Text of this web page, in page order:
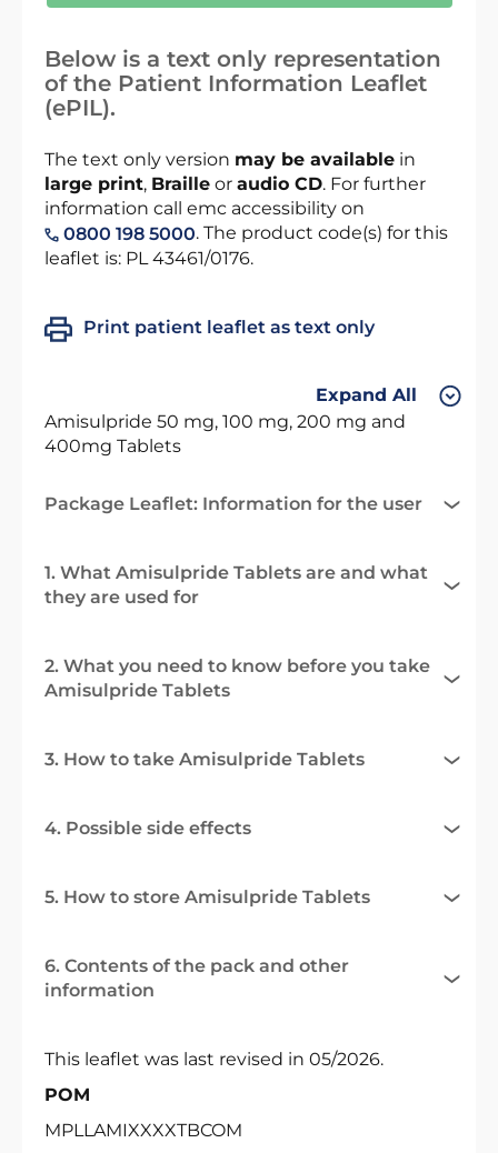
Below is a text only representation
of the Patient Information Leaflet
(ePIL).
The text only version may be available in
large print, Braille or audio CD. For further
information call emc accessibility on
0800 198 5000. The product code(s) for this
leaflet is: PL 43461/0176.
Print patient leaflet as text only
Expand All
Amisulpride 50 mg, 100 mg, 200 mg and
400mg Tablets
Package Leaflet: Information for the user
1. What Amisulpride Tablets are and what
they are used for
2. What you need to know before you take
Amisulpride Tablets
3. How to take Amisulpride Tablets
4. Possible side effects
5. How to store Amisulpride Tablets
6. Contents of the pack and other
information
This leaflet was last revised in 05/2026.
POM
MPLLAMIXXXXTBCOM